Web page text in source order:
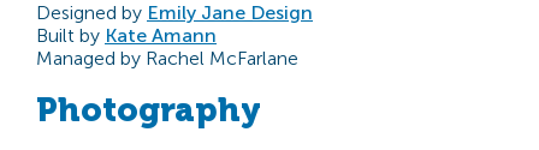
Designed by Emily Jane Design
Built by Kate Amann
Managed by Rachel McFarlane
Photography